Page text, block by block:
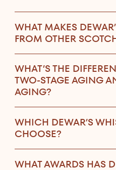
WHAT MAKES
FROM OTHER
WHAT’S THE
TWO-STAGE AGING
AGING?
WHICH DEWAR’S
CHOOSE?
WHAT AWARDS HAS